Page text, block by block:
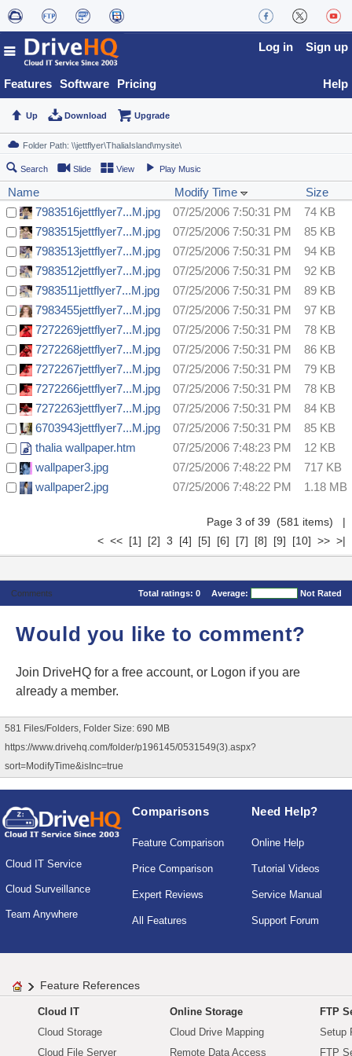
Features Software Pricing
Log in Sign up
Help
Up Download Upgrade
Search Slide View Play Music
Name Modify Time
Size
7983516jettflyer7...M.jpg
07/25/2006 7:50:31 PM
74 KB
7983515jettflyer7...M.jpg
07/25/2006 7:50:31 PM
85 KB
7983513jettflyer7...M.jpg
07/25/2006 7:50:31 PM
94 KB
7983512jettflyer7...M.jpg
07/25/2006 7:50:31 PM
92 KB
7983511jettflyer7...M.jpg
07/25/2006 7:50:31 PM
89 KB
7983455jettflyer7...M.jpg
07/25/2006 7:50:31 PM
97 KB
7272269jettflyer7...M.jpg
07/25/2006 7:50:31 PM
78 KB
7272268jettflyer7...M.jpg
07/25/2006 7:50:31 PM
86 KB
7272267jettflyer7...M.jpg
07/25/2006 7:50:31 PM
79 KB
7272266jettflyer7...M.jpg
07/25/2006 7:50:31 PM
78 KB
7272263jettflyer7...M.jpg
07/25/2006 7:50:31 PM
84 KB
6703943jettflyer7...M.jpg
07/25/2006 7:50:31 PM
85 KB
thalia wallpaper.htm
07/25/2006 7:48:23 PM
12 KB
wallpaper3.jpg
07/25/2006 7:48:22 PM
717 KB
wallpaper2.jpg
07/25/2006 7:48:22 PM 1.18 MB
Page 3 of 39 (581 items) |
< << [1] [2] 3 [4] [5] [6] [7] [8] [9] [10] >> >|
Comments Total ratings: 0 Average: Not Rated
Would you like to comment?
Join DriveHQ for a free account, or Logon if you are
already a member.
581 Files/Folders, Folder Size: 690 MB
https://www.drivehq.com/folder/p196145/0531549(3).aspx?
sort=ModifyTime&isInc=true
Cloud IT Service
Cloud Surveillance
Team Anywhere
Comparisons
Feature Comparison
Price Comparison
Expert Reviews
All Features
Need Help?
Online Help
Tutorial Videos
Service Manual
Support Forum
Feature References
Cloud IT
Cloud Storage
Cloud File Server
Online Storage
Cloud Drive Mapping
Remote Data Access
FTP
Setup
FTP